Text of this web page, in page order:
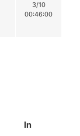
3/10
00:46:00
In